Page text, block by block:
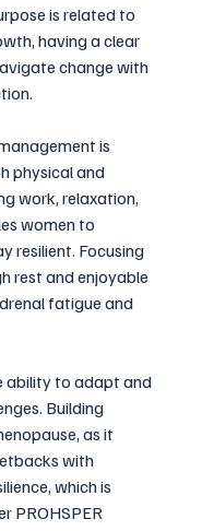
is related to
having a clear
change with
is
physical and
work, relaxation,
women to
resilient. Focusing
rest and enjoyable
fatigue and
ability to adapt and
Building
as it
with
which is
PROHSPER